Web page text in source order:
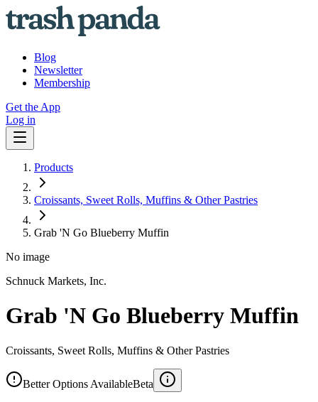
Blog
Newsletter
Membership
Get the App
Log in
Products
Croissants, Sweet Rolls, Muffins & Other Pastries
Grab 'N Go Blueberry Muffin
No image
Schnuck Markets, Inc.
Grab 'N Go Blueberry Muffin
Croissants, Sweet Rolls, Muffins & Other Pastries
Better Options AvailableBeta